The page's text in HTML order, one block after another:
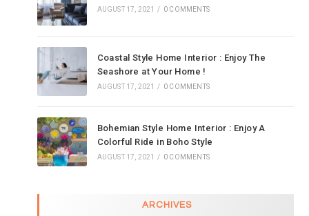
AUGUST 17, 2021 / 0 COMMENTS
Coastal Style Home Interior : Enjoy The
Seashore at Your Home !
AUGUST 17, 2021 / 0 COMMENTS
Bohemian Style Home Interior : Enjoy A
Colorful Ride in Boho Style
AUGUST 17, 2021 / 0 COMMENTS
ARCHIVES